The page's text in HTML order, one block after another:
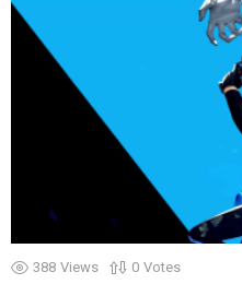
388 Views 0 Votes